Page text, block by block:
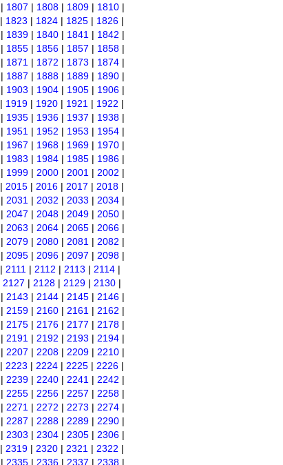
| 1807 | 1808 | 1809 | 1810 |
| 1823 | 1824 | 1825 | 1826 |
| 1839 | 1840 | 1841 | 1842 |
| 1855 | 1856 | 1857 | 1858 |
| 1871 | 1872 | 1873 | 1874 |
| 1887 | 1888 | 1889 | 1890 |
| 1903 | 1904 | 1905 | 1906 |
| 1919 | 1920 | 1921 | 1922 |
| 1935 | 1936 | 1937 | 1938 |
| 1951 | 1952 | 1953 | 1954 |
| 1967 | 1968 | 1969 | 1970 |
| 1983 | 1984 | 1985 | 1986 |
| 1999 | 2000 | 2001 | 2002 |
| 2015 | 2016 | 2017 | 2018 |
| 2031 | 2032 | 2033 | 2034 |
| 2047 | 2048 | 2049 | 2050 |
| 2063 | 2064 | 2065 | 2066 |
| 2079 | 2080 | 2081 | 2082 |
| 2095 | 2096 | 2097 | 2098 |
| 2111 | 2112 | 2113 | 2114 |
2127 | 2128 | 2129 | 2130 |
| 2143 | 2144 | 2145 | 2146 |
| 2159 | 2160 | 2161 | 2162 |
| 2175 | 2176 | 2177 | 2178 |
| 2191 | 2192 | 2193 | 2194 |
| 2207 | 2208 | 2209 | 2210 |
| 2223 | 2224 | 2225 | 2226 |
| 2239 | 2240 | 2241 | 2242 |
| 2255 | 2256 | 2257 | 2258 |
| 2271 | 2272 | 2273 | 2274 |
| 2287 | 2288 | 2289 | 2290 |
| 2303 | 2304 | 2305 | 2306 |
| 2319 | 2320 | 2321 | 2322 |
| 2335 | 2336 | 2337 | 2338 |